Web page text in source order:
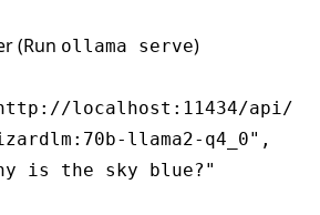
(Run ollama serve)
http://localhost:11434/api/
llama2-q4_0",
is the sky blue?"